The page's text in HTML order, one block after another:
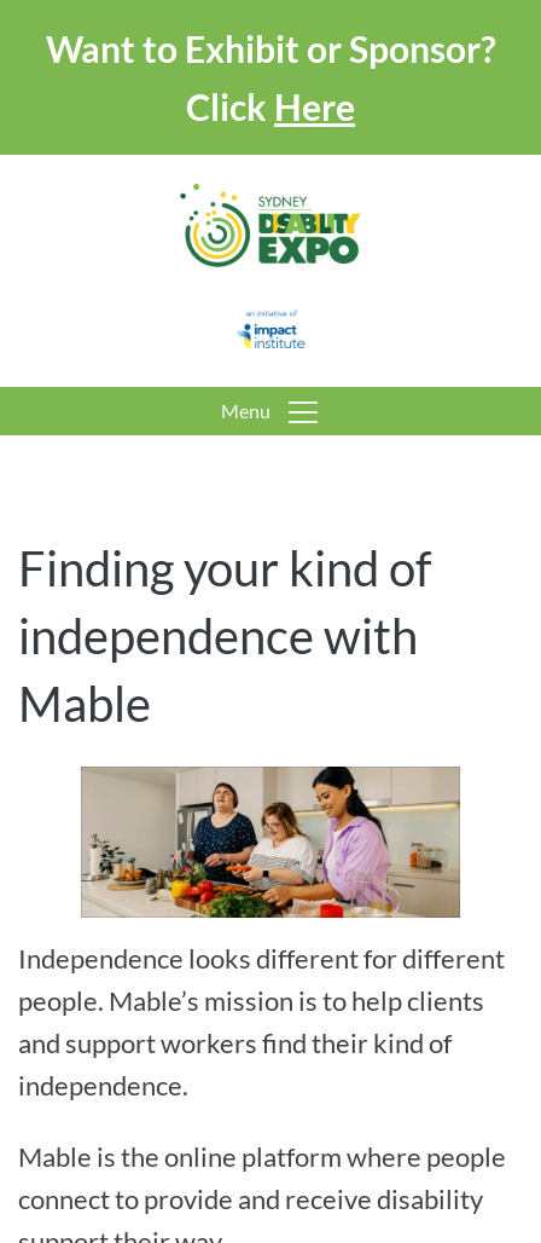
Want to Exhibit or Sponsor?
Click Here
Menu
Finding your kind of
independence with
Mable
Independence looks different for different
people. Mable’s mission is to help clients
and support workers find their kind of
independence.
Mable is the online platform where people
connect to provide and receive disability